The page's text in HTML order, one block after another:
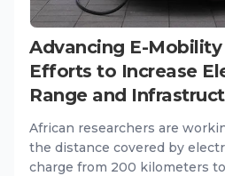
Advancing E-
Efforts to Increase
Range and
African researchers are
the distance covered by
charge from 200 kilometers